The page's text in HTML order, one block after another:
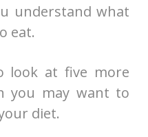
understand what
eat.
look at five more
you may want to
diet.